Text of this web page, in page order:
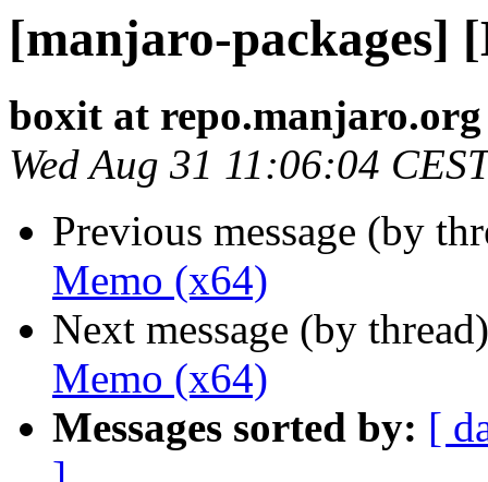
[manjaro-packages]
boxit at repo.manjaro.org
Wed Aug 31 11:06:04
Previous message (by
Memo (x64)
Next message (by
Memo (x64)
Messages sorted by: [